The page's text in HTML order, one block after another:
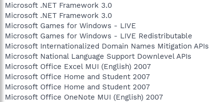
Microsoft .NET Framework 3.0
Microsoft .NET Framework 3.0
Microsoft Games for Windows - LIVE
Microsoft Games for Windows - LIVE Redistributable
Microsoft Internationalized Domain Names Mitigation APIs
Microsoft National Language Support Downlevel APIs
Microsoft Office Excel MUI (English) 2007
Microsoft Office Home and Student 2007
Microsoft Office Home and Student 2007
Microsoft Office OneNote MUI (English) 2007